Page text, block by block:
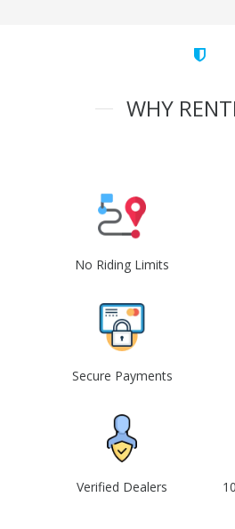
WHY
No Riding Limits
Secure Payments
Verified Dealers